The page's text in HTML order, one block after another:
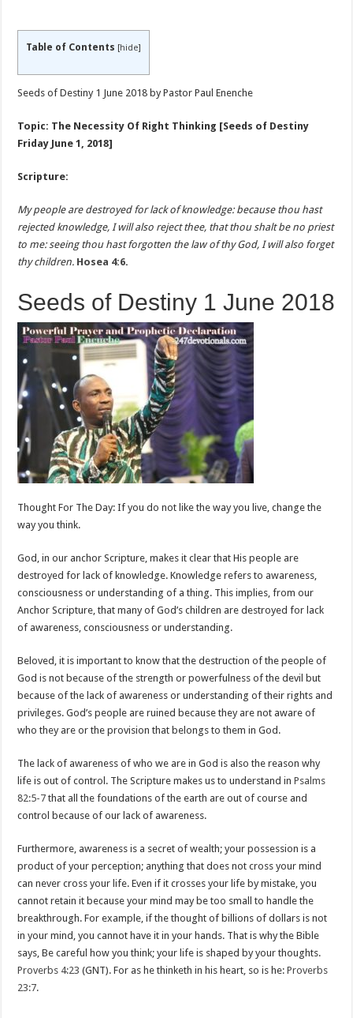
Table of Contents [hide]
Seeds of Destiny 1 June 2018 by Pastor Paul Enenche
Topic: The Necessity Of Right Thinking [Seeds of Destiny
Friday June 1, 2018]
Scripture:
My people are destroyed for lack of knowledge: because thou hast
rejected knowledge, I will also reject thee, that thou shalt be no priest
to me: seeing thou hast forgotten the law of thy God, I will also forget
thy children. Hosea 4:6.
Seeds of Destiny 1 June 2018
Thought For The Day: If you do not like the way you live, change the
way you think.
God, in our anchor Scripture, makes it clear that His people are
destroyed for lack of knowledge. Knowledge refers to awareness,
consciousness or understanding of a thing. This implies, from our
Anchor Scripture, that many of God’s children are destroyed for lack
of awareness, consciousness or understanding.
Beloved, it is important to know that the destruction of the people of
God is not because of the strength or powerfulness of the devil but
because of the lack of awareness or understanding of their rights and
privileges. God’s people are ruined because they are not aware of
who they are or the provision that belongs to them in God.
The lack of awareness of who we are in God is also the reason why
life is out of control. The Scripture makes us to understand inPsalms
82:5-7 that all the foundations of the earth are out of course and
control because of our lack of awareness.
Furthermore, awareness is a secret of wealth; your possession is a
product of your perception; anything that does not cross your mind
can never cross your life. Even if it crosses your life by mistake, you
cannot retain it because your mind may be too small to handle the
breakthrough. For example, if the thought of billions of dollars is not
in your mind, you cannot have it in your hands. That is why the Bible
says, Be careful how you think; your life is shaped by your thoughts.
Proverbs 4:23 (GNT). For as he thinketh in his heart, so is he:Proverbs
23:7.